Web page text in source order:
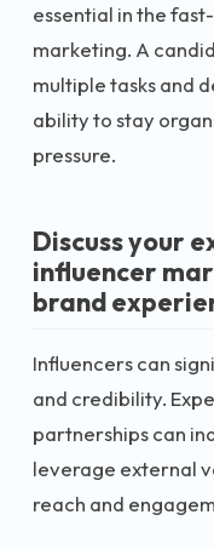
essential in the
marketing. A
multiple tasks and
ability to stay
pressure.
Discuss your
influencer
brand
Influencers can
and credibility.
partnerships can
leverage external
reach and